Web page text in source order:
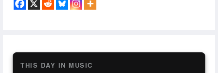
THIS DAY IN MUSIC